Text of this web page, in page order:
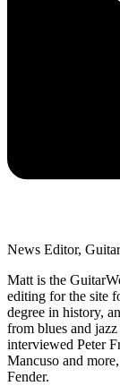
News Editor,
Matt is the
editing for the site
degree in history,
from blues and
interviewed Peter
Mancuso and
Fender.